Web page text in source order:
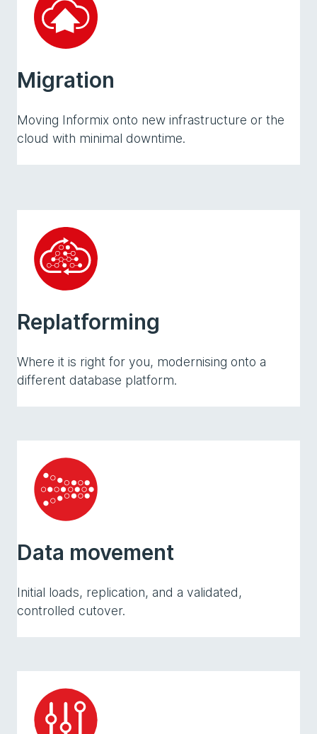
Migration
Moving Informix onto new infrastructure or the
cloud with minimal downtime.
Replatforming
Where it is right for you, modernising onto a
different database platform.
Data movement
Initial loads, replication, and a validated,
controlled cutover.